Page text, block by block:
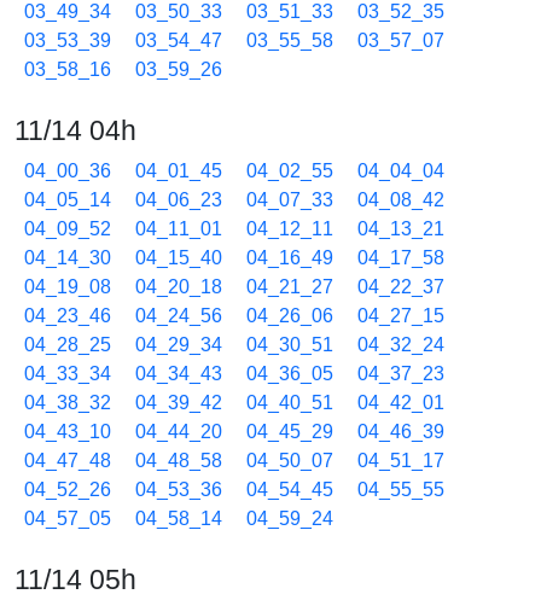
03_49_34
03_50_33 03_51_33
03_52_35
03_53_39
03_54_47 03_55_58
03_57_07
03_58_16
03_59_26
11/14 04h
04_00_36 04_01_45 04_02_55
04_04_04
04_05_14
04_06_23 04_07_33
04_08_42
04_09_52
04_11_01 04_12_11
04_13_21
04_14_30
04_15_40 04_16_49
04_17_58
04_19_08
04_20_18 04_21_27
04_22_37
04_23_46
04_24_56 04_26_06
04_27_15
04_28_25
04_29_34 04_30_51
04_32_24
04_33_34
04_34_43 04_36_05
04_37_23
04_38_32
04_39_42 04_40_51
04_42_01
04_43_10
04_44_20 04_45_29
04_46_39
04_47_48
04_48_58 04_50_07
04_51_17
04_52_26
04_53_36 04_54_45
04_55_55
04_57_05
04_58_14 04_59_24
11/14 05h